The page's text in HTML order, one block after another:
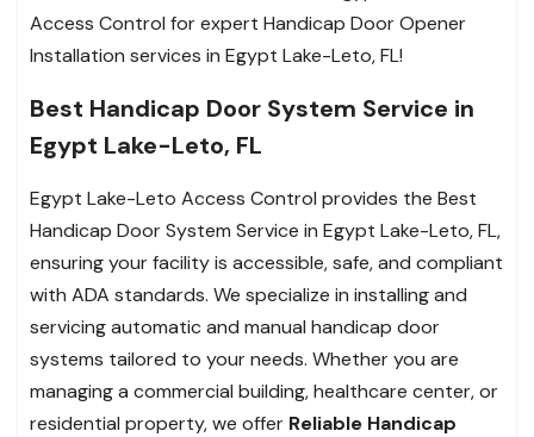
Access Control for expert Handicap Door Opener
Installation services in Egypt Lake-Leto, FL!
Best Handicap Door System Service in
Egypt Lake-Leto, FL
Egypt Lake-Leto Access Control provides the Best
Handicap Door System Service in Egypt Lake-Leto, FL,
ensuring your facility is accessible, safe, and compliant
with ADA standards. We specialize in installing and
servicing automatic and manual handicap door
systems tailored to your needs. Whether you are
managing a commercial building, healthcare center, or
residential property, we offer Reliable Handicap